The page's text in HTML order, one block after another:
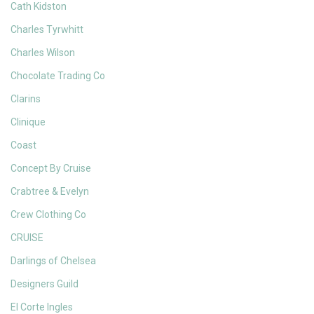
Cath Kidston
Charles Tyrwhitt
Charles Wilson
Chocolate Trading Co
Clarins
Clinique
Coast
Concept By Cruise
Crabtree & Evelyn
Crew Clothing Co
CRUISE
Darlings of Chelsea
Designers Guild
El Corte Ingles